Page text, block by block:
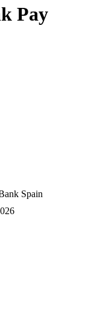
Pay
Spain